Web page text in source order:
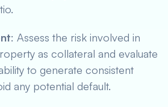
: Assess the risk involved in
as collateral and evaluate
to generate consistent
any potential default.